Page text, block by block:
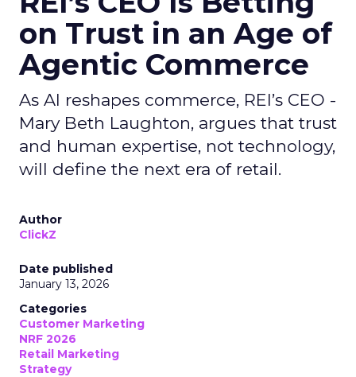
on Trust in an Age of
Agentic Commerce
As AI reshapes commerce, REI’s CEO -
Mary Beth Laughton, argues that trust
and human expertise, not technology,
will define the next era of retail.
Author
ClickZ
Date published
January 13, 2026
Categories
Customer Marketing
NRF 2026
Retail Marketing
Strategy